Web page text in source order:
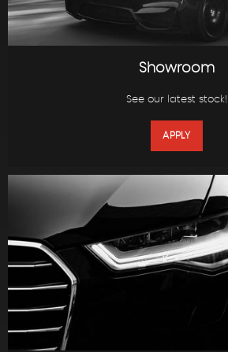
Showroom
See our latest stock!
APPLY